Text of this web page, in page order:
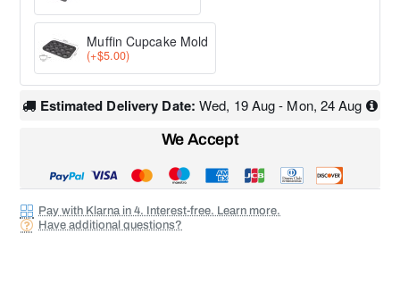
Muffin Cupcake Mold
(+$5.00)
Estimated Delivery Date: Wed, 19 Aug - Mon, 24 Aug
Pay with Klarna in 4. Interest-free. Learn more.
Have additional questions?
We Accept